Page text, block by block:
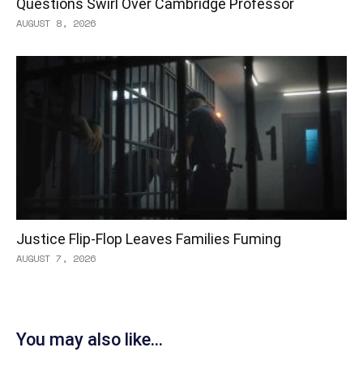
Questions Swirl Over Cambridge Professor
AUGUST 8, 2026
Justice Flip-Flop Leaves Families Fuming
AUGUST 7, 2026
You may also like...